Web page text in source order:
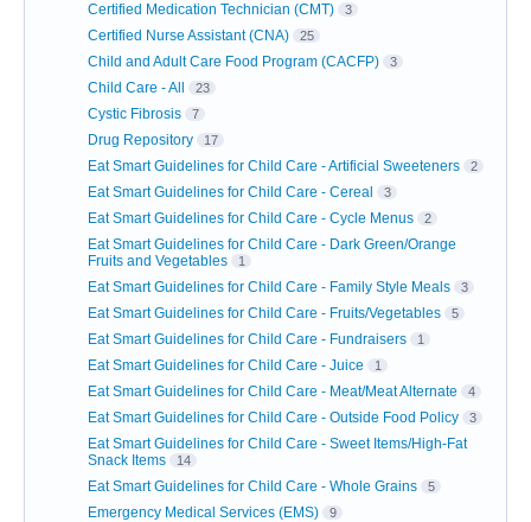
Certified Medication Technician (CMT) 3
Certified Nurse Assistant (CNA) 25
Child and Adult Care Food Program (CACFP) 3
Child Care - All 23
Cystic Fibrosis 7
Drug Repository 17
Eat Smart Guidelines for Child Care - Artificial Sweeteners 2
Eat Smart Guidelines for Child Care - Cereal 3
Eat Smart Guidelines for Child Care - Cycle Menus 2
Eat Smart Guidelines for Child Care - Dark Green/Orange
Fruits and Vegetables
1
Eat Smart Guidelines for Child Care - Family Style Meals 3
Eat Smart Guidelines for Child Care - Fruits/Vegetables 5
Eat Smart Guidelines for Child Care - Fundraisers 1
Eat Smart Guidelines for Child Care - Juice 1
Eat Smart Guidelines for Child Care - Meat/Meat Alternate 4
Eat Smart Guidelines for Child Care - Outside Food Policy 3
Eat Smart Guidelines for Child Care - Sweet Items/High-Fat
Snack Items
14
Eat Smart Guidelines for Child Care - Whole Grains 5
Emergency Medical Services (EMS) 9